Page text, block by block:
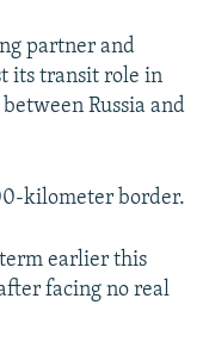
partner and
its transit role in
Russia and
kilometer border.
earlier this
facing no real